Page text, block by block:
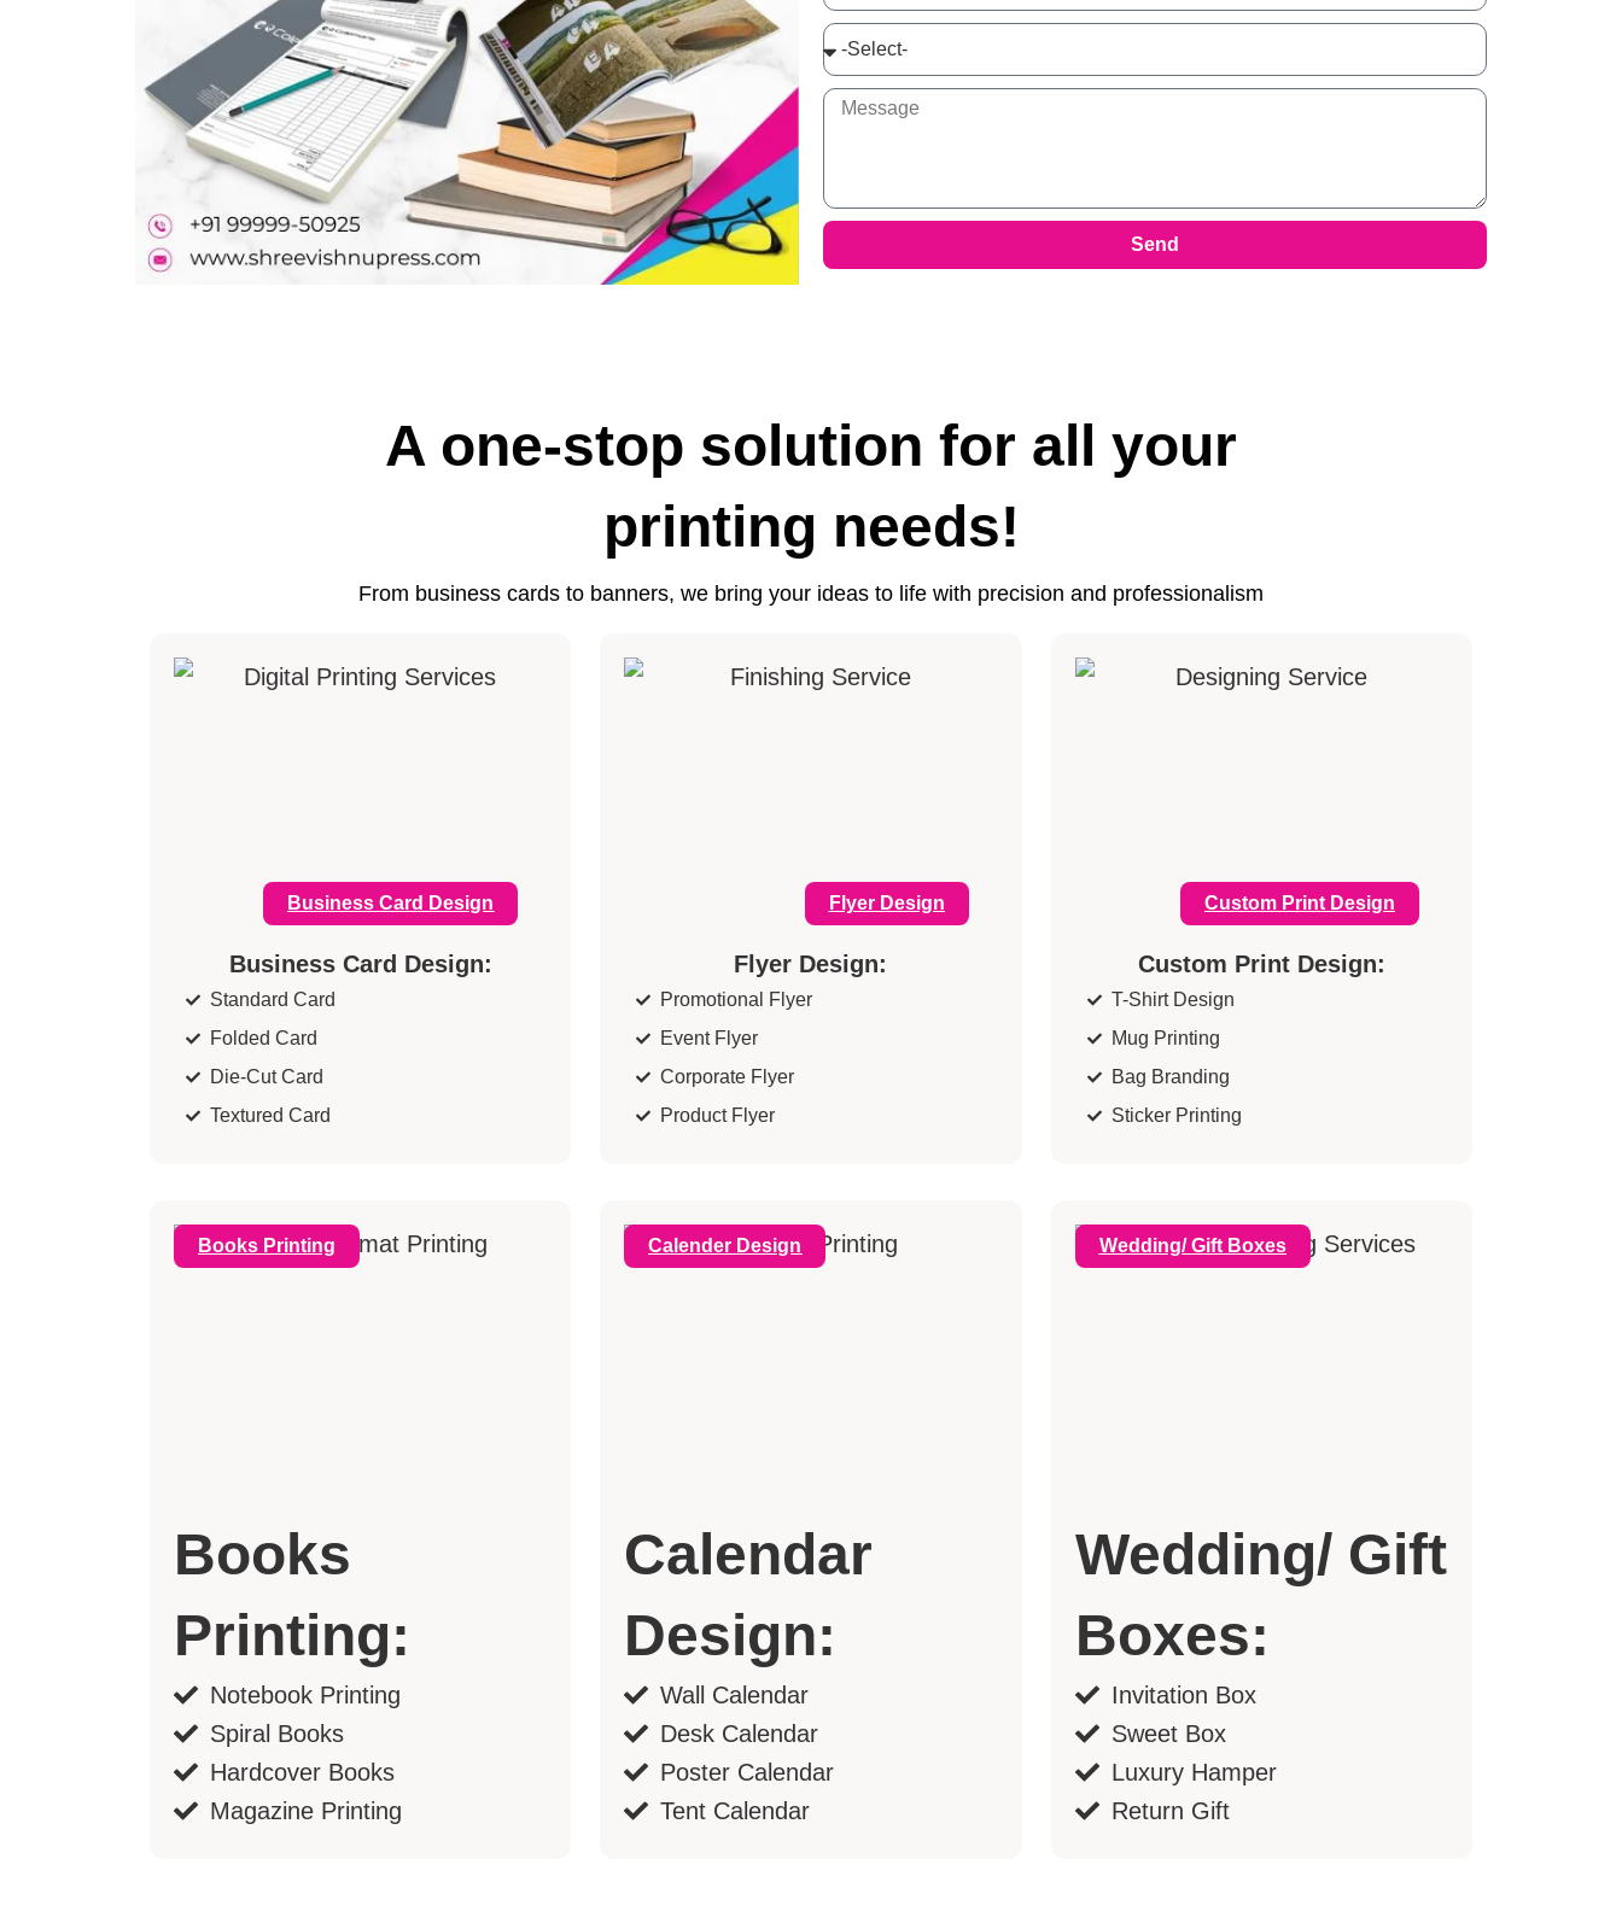
Send
A one-stop solution for all your
printing needs!
From business cards to banners, we bring your ideas to life with precision and professionalism
Business Card Design
Business Card Design:
Standard Card
Folded Card
Die-Cut Card
Textured Card
Flyer Design
Flyer Design:
Promotional Flyer
Event Flyer
Corporate Flyer
Product Flyer
Custom Print Design
Custom Print Design:
T-Shirt Design
Mug Printing
Bag Branding
Sticker Printing
Books Printing
Books
Printing:
Notebook Printing
Spiral Books
Hardcover Books
Magazine Printing
Calender Design
Calendar
Design:
Wall Calendar
Desk Calendar
Poster Calendar
Tent Calendar
Wedding/ Gift Boxes
Wedding/ Gift
Boxes:
Invitation Box
Sweet Box
Luxury Hamper
Return Gift